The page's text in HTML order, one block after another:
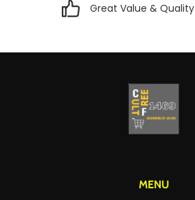
Great Value & Quality
MENU